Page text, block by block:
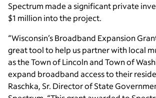
Spectrum made a significant private
$1 million into the project.
“Wisconsin’s Broadband Expansion
great tool to help us partner with local
as the Town of Lincoln and Town of
expand broadband access to their
Raschka, Sr. Director of State